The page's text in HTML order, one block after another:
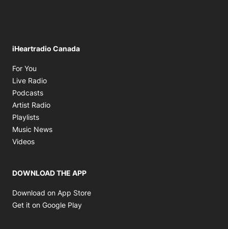
iHeartradio Canada
For You
Live Radio
Podcasts
Artist Radio
Playlists
Music News
Videos
DOWNLOAD THE APP
Download on App Store
Get it on Google Play